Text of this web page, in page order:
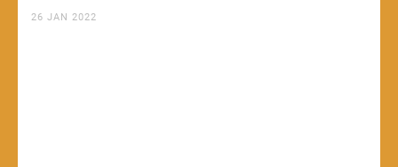
26 JAN 2022